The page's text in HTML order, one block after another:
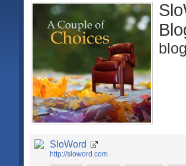
SloWord
http://sloword.com